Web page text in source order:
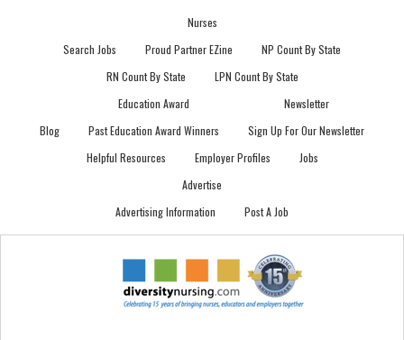
Nurses
Search Jobs
Proud Partner EZine
NP Count By State
RN Count By State
LPN Count By State
Blog
Education Award
Past Education Award Winners
Newsletter
Sign Up For Our Newsletter
Helpful Resources
Employer Profiles
Jobs
Advertise
Advertising Information
Post A Job